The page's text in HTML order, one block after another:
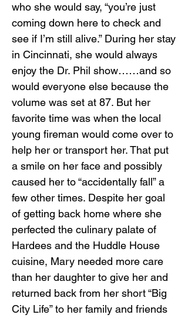
who she would say, “you’re just
coming down here to check and
see if I’m still alive.” During her stay
in Cincinnati, she would always
enjoy the Dr. Phil show……and so
would everyone else because the
volume was set at 87. But her
favorite time was when the local
young fireman would come over to
help her or transport her. That put
a smile on her face and possibly
caused her to “accidentally fall” a
few other times. Despite her goal
of getting back home where she
perfected the culinary palate of
Hardees and the Huddle House
cuisine, Mary needed more care
than her daughter to give her and
returned back from her short “Big
City Life” to her family and friends